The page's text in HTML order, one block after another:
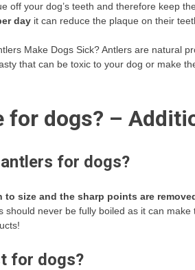
off your dog’s teeth and therefore keep
day it can reduce the plaque on their
Make Dogs Sick? Antlers are natural
that can be toxic to your dog or make
for dogs? –
for dogs?
size and the sharp points are
should never be fully boiled as it can
for dogs?